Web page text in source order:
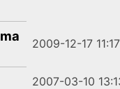
2009-12-17 11:17
2007-03-10